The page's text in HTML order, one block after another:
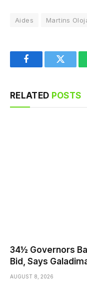
Aides Martins
FacebookTwitter
RELATED POSTS
34½ Governors
Bid, Says
AUGUST 8, 2026